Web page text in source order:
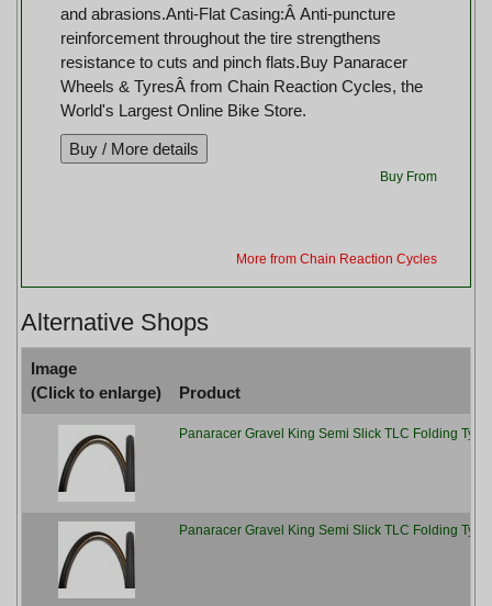
and abrasions.Anti-Flat Casing:Â Anti-puncture
reinforcement throughout the tire strengthens
resistance to cuts and pinch flats.Buy Panaracer
Wheels & TyresÂ from Chain Reaction Cycles, the
World's Largest Online Bike Store.
Buy From
More from Chain Reaction Cycles
Alternative Shops
Image
(Click to enlarge)
Product
Panaracer Gravel King Semi Slick TLC Folding
Panaracer Gravel King Semi Slick TLC Folding Tyre